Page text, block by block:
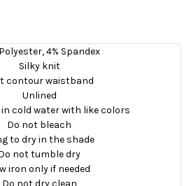
4% Spandex
Silky knit
contour waistband
Unlined
in cold water with like colors
Do not bleach
to dry in the shade
not tumble dry
iron only if needed